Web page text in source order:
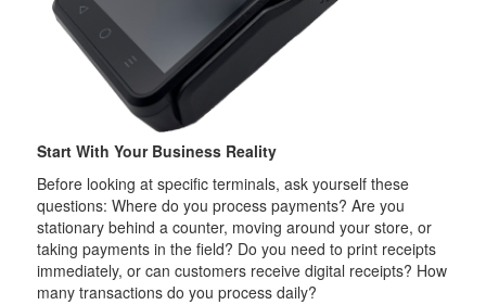
Start With Your Business Reality
Before looking at specific terminals, ask yourself these
questions: Where do you process payments? Are you
stationary behind a counter, moving around your store, or
taking payments in the field? Do you need to print receipts
immediately, or can customers receive digital receipts? How
many transactions do you process daily?